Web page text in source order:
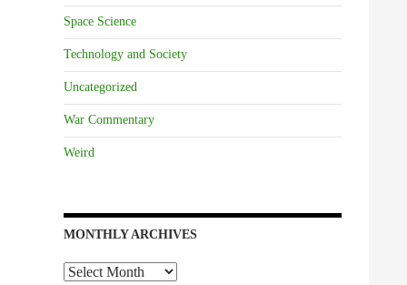
Space Science
Technology and Society
Uncategorized
War Commentary
Weird
MONTHLY ARCHIVES
Monthly